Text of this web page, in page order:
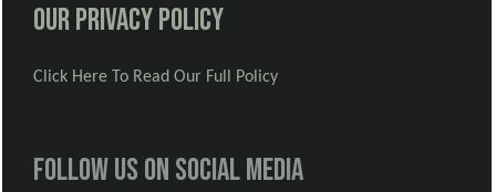
Our Privacy Policy
Click Here To Read Our Full Policy
Follow us on social media